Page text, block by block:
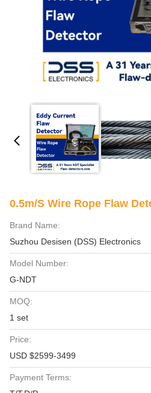
0.5m/S Wire Rope Flaw
Brand Name:
Suzhou Desisen (DSS) Electronics
Model Number:
G-NDT
MOQ:
1 set
Price:
USD $2599-3499
Payment Terms: